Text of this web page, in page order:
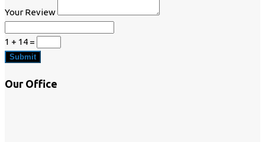
Your Review
1 + 14 =
Submit
Our Office